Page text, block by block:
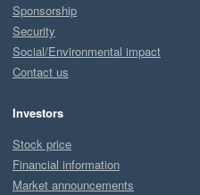
Sponsorship
Security
Social/Environmental impact
Contact us
Investors
Stock price
Financial information
Market announcements